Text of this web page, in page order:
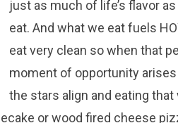
just as much of life’s flavor
eat. And what we eat fuels
eat very clean so when that
moment of opportunity
the stars align and eating that
or wood fired cheese